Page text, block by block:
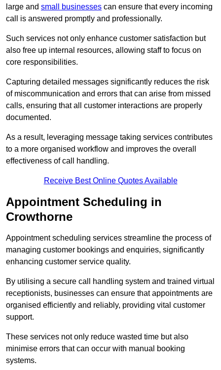
large and small businesses can ensure that every incoming
call is answered promptly and professionally.
Such services not only enhance customer satisfaction but
also free up internal resources, allowing staff to focus on
core responsibilities.
Capturing detailed messages significantly reduces the risk
of miscommunication and errors that can arise from missed
calls, ensuring that all customer interactions are properly
documented.
As a result, leveraging message taking services contributes
to a more organised workflow and improves the overall
effectiveness of call handling.
Receive Best Online Quotes Available
Appointment Scheduling in
Crowthorne
Appointment scheduling services streamline the process of
managing customer bookings and enquiries, significantly
enhancing customer service quality.
By utilising a secure call handling system and trained virtual
receptionists, businesses can ensure that appointments are
organised efficiently and reliably, providing vital customer
support.
These services not only reduce wasted time but also
minimise errors that can occur with manual booking
systems.